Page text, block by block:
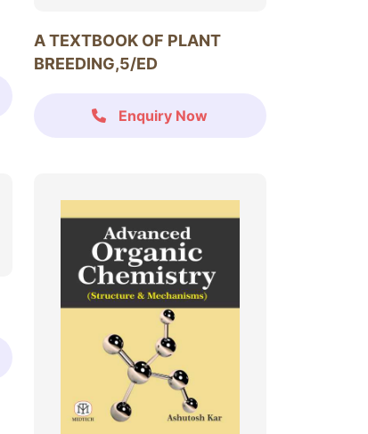
A TEXTBOOK OF PLANT
BREEDING,5/ED
Enquiry Now